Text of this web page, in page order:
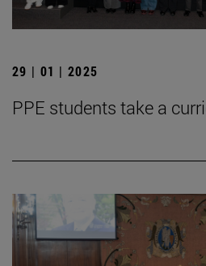
29 | 01 | 2025
PPE students take a